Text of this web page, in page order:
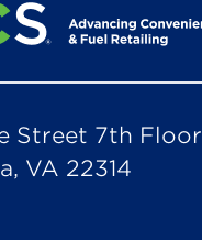
Street 7th Floor
VA 22314